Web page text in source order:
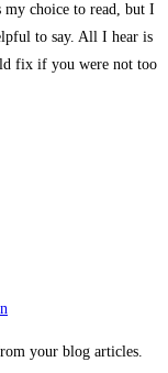
my choice to read, but I
to say. All I hear is
fix if you were not too
your blog articles.